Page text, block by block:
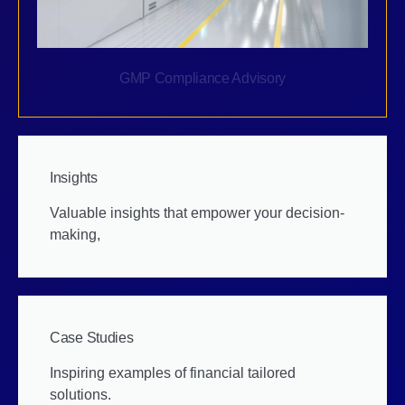
GMP Compliance Advisory
Insights
Valuable insights that empower your decision-
making,
Case Studies
Inspiring examples of financial tailored
solutions.